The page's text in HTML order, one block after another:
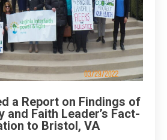
a Report on Findings of
and Faith Leader’s Fact-
to Bristol, VA